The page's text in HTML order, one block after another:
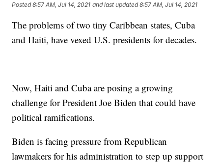
Posted8:57 AM, Jul 14, 2021 and last updated 8:57 AM, Jul 14, 2021
The problems of two tiny Caribbean states, Cuba
and Haiti, have vexed U.S. presidents for decades.
Now, Haiti and Cuba are posing a growing
challenge for President Joe Biden that could have
political ramifications.
Biden is facing pressure from Republican
lawmakers for his administration to step up support